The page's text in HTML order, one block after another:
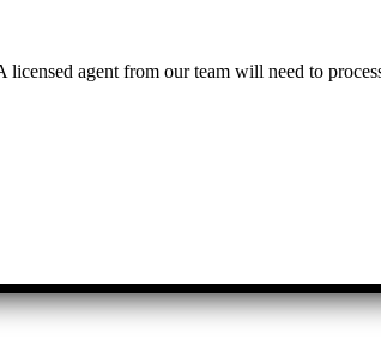
agent from our team will need to